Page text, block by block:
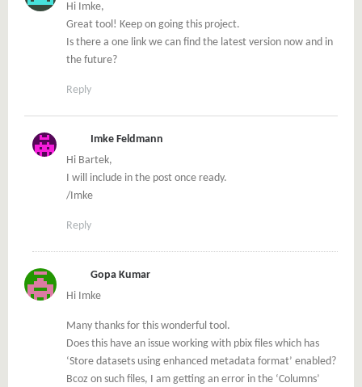
Hi Imke,
Great tool! Keep on going this project.
Is there a one link we can find the latest version now and in
the future?
Reply
Imke Feldmann
Hi Bartek,
I will include in the post once ready.
/Imke
Reply
Gopa Kumar
Hi Imke
Many thanks for this wonderful tool.
Does this have an issue working with pbix files which has
‘Store datasets using enhanced metadata format’ enabled?
Bcoz on such files, I am getting an error in the ‘Columns’